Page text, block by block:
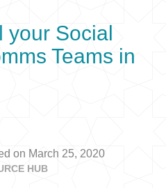
your Social
Teams in
on March 25, 2020
HUB